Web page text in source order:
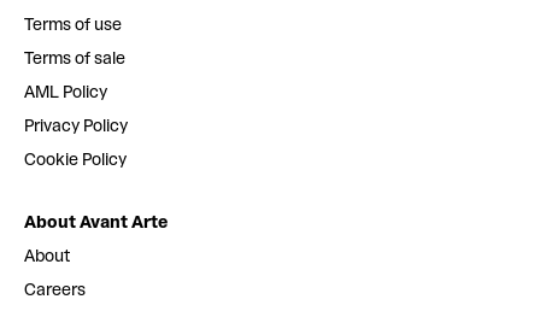
Terms of use
Terms of sale
AML Policy
Privacy Policy
Cookie Policy
About Avant Arte
About
Careers